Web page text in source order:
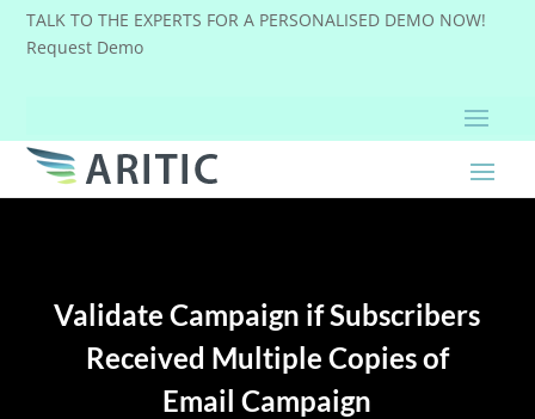
TALK TO THE EXPERTS FOR A PERSONALISED DEMO NOW!
Request Demo
Validate Campaign if Subscribers
Received Multiple Copies of
Email Campaign